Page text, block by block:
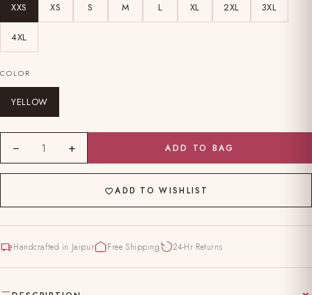
XXS XS S M L XL 2XL 3XL
4XL
COLOR
YELLOW
− 1 + ADD TO BAG
ADD TO WISHLIST
Handcrafted in Jaipur Free Shipping 24-Hr Returns